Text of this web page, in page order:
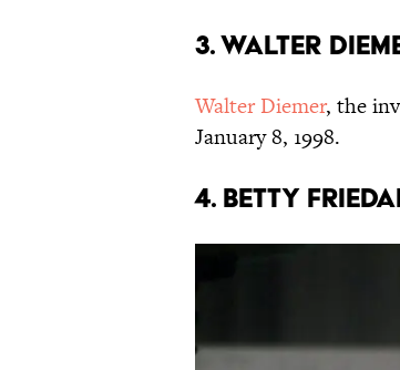
3. WALTER
Walter Diemer, the
January 8, 1998.
4. BETTY